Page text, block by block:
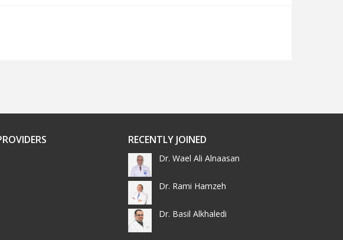
RECENTLY JOINED
Dr. Wael Ali Alnaasan
Dr. Rami Hamzeh
Dr. Basil Alkhaledi